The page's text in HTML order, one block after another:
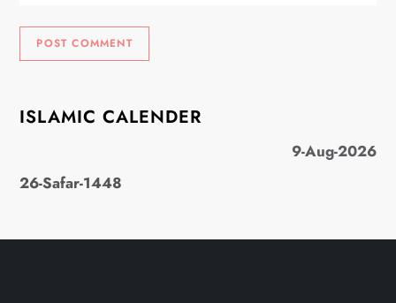
ISLAMIC CALENDER
9-Aug-2026
26-Safar-1448